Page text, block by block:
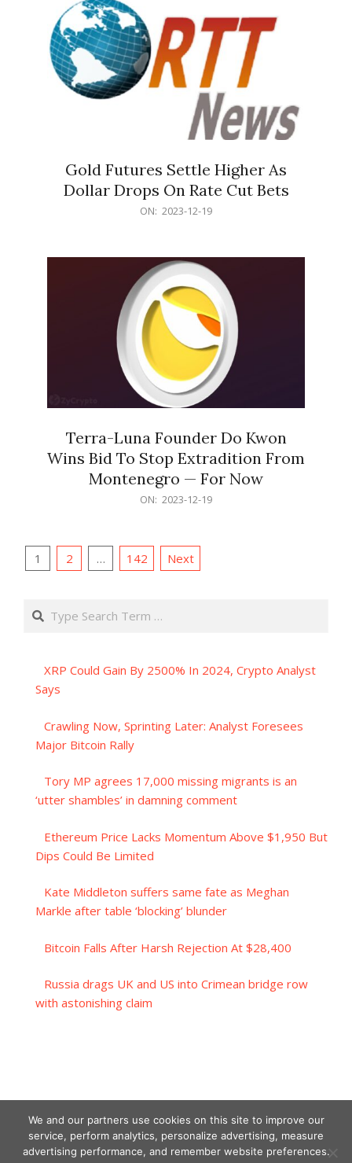
Gold Futures Settle Higher As
Dollar Drops On Rate Cut Bets
ON: 2023-12-19
Terra-Luna Founder Do Kwon
Wins Bid To Stop Extradition From
Montenegro — For Now
ON: 2023-12-19
Posts
1 2 … 142 Next
Search
XRP Could Gain By 2500% In 2024, Crypto Analyst
Says
Crawling Now, Sprinting Later: Analyst Foresees
Major Bitcoin Rally
Tory MP agrees 17,000 missing migrants is an
‘utter shambles’ in damning comment
Ethereum Price Lacks Momentum Above $1,950 But
Dips Could Be Limited
Kate Middleton suffers same fate as Meghan
Markle after table ‘blocking’ blunder
Bitcoin Falls After Harsh Rejection At $28,400
Russia drags UK and US into Crimean bridge row
with astonishing claim
We and our partners use cookies on this site to improve our
service, perform analytics, personalize advertising, measure
advertising performance, and remember website preferences.